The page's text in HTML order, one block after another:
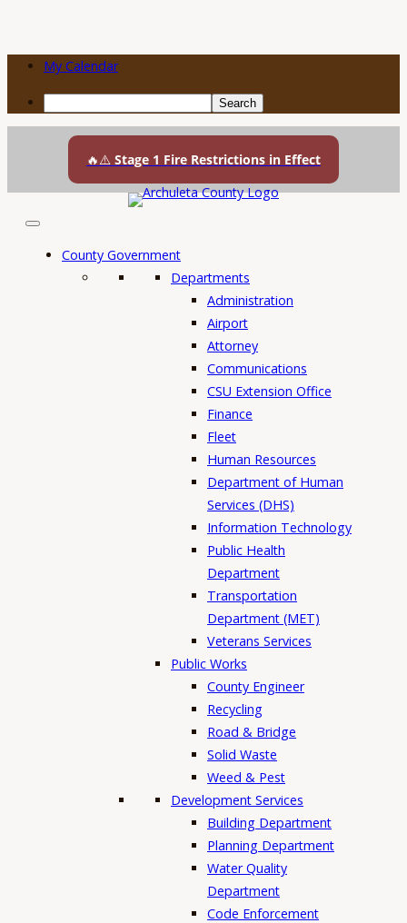
My Calendar
Search
🔥⚠️ Stage 1 Fire Restrictions in Effect
County Government
Departments
Administration
Airport
Attorney
Communications
CSU Extension Office
Finance
Fleet
Human Resources
Department of Human
Services (DHS)
Information Technology
Public Health
Department
Transportation
Department (MET)
Veterans Services
Public Works
County Engineer
Recycling
Road & Bridge
Solid Waste
Weed & Pest
Development Services
Building Department
Planning Department
Water Quality
Department
Code Enforcement